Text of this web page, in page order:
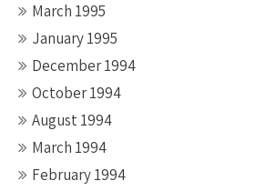
March 1995
January 1995
December 1994
October 1994
August 1994
March 1994
February 1994